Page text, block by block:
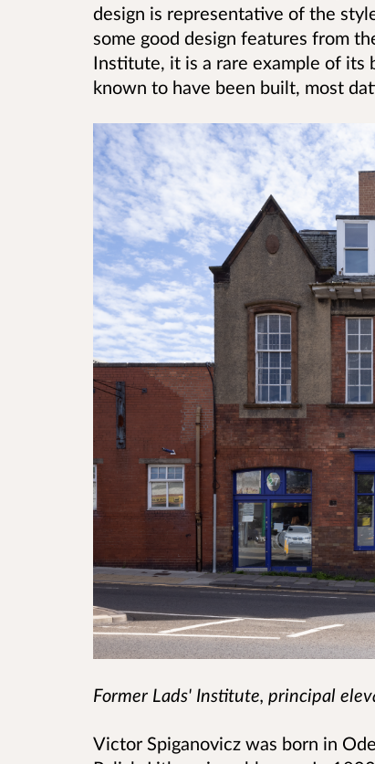
design is representative of the
some good design features from
Institute, it is a rare example of its
known to have been built, most
Former Lads' Institute, principal
Victor Spiganovicz was born in